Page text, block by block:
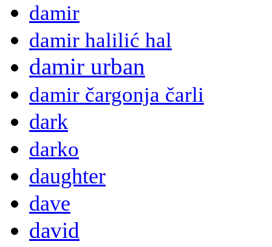
damir
damir halilić hal
damir urban
damir čargonja čarli
dark
darko
daughter
dave
david